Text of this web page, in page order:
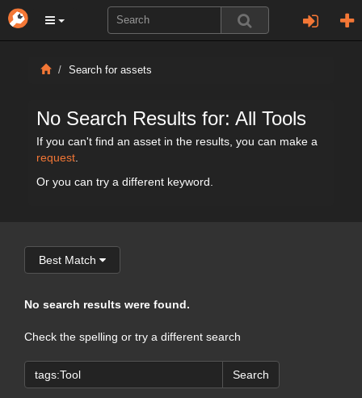
Search for assets
No Search Results for: All Tools
If you can't find an asset in the results, you can make a
request
Or you can try a different keyword.
Best Match
No search results were found.
Check the spelling or try a different search
Search